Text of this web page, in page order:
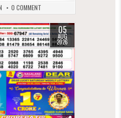
0 COMMENT
05
AUG
2026